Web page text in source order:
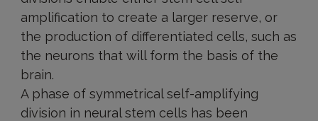
amplification to create a larger reserve, or
the production of differentiated cells, such as
the neurons that will form the basis of the
brain.
A phase of symmetrical self-amplifying
division in neural stem cells has been